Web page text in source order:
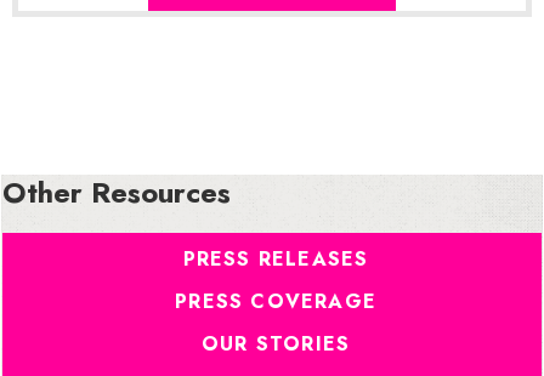
Other Resources
PRESS RELEASES
PRESS COVERAGE
OUR STORIES